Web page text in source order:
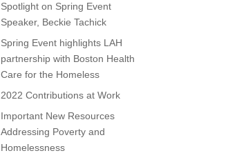
Spotlight on Spring Event
Speaker, Beckie Tachick
Spring Event highlights LAH
partnership with Boston Health
Care for the Homeless
2022 Contributions at Work
Important New Resources
Addressing Poverty and
Homelessness